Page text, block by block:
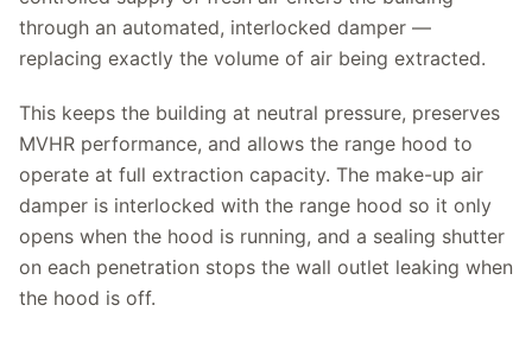
through an automated, interlocked damper —
replacing exactly the volume of air being extracted.
This keeps the building at neutral pressure, preserves
MVHR performance, and allows the range hood to
operate at full extraction capacity. The make-up air
damper is interlocked with the range hood so it only
opens when the hood is running, and a sealing shutter
on each penetration stops the wall outlet leaking when
the hood is off.